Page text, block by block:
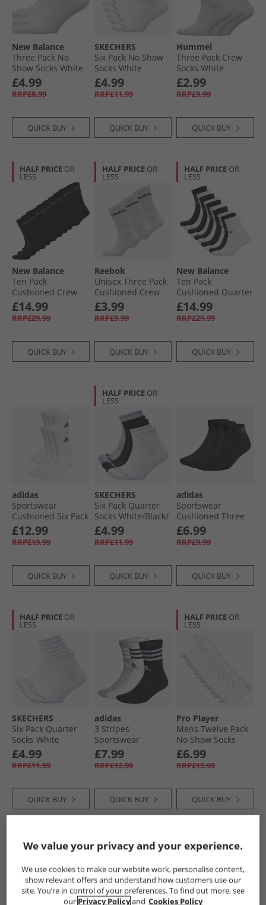
New Balance
Three Pack No
Show Socks White
£4.99
RRP£8.99
QUICK BUY
SKECHERS
Six Pack No Show
Socks White
Traditional
£4.99
RRP£11.99
QUICK BUY
Hummel
Three Pack Crew
Socks White
£2.99
RRP£9.99
QUICK BUY
HALF PRICE OR
LESS
New Balance
Ten Pack
Cushioned Crew
Socks Black
£14.99
RRP£29.99
QUICK BUY
HALF PRICE OR
LESS
Reebok
Unisex Three Pack
Cushioned Crew
Socks 01 White
£3.99
RRP£9.99
QUICK BUY
HALF PRICE OR
LESS
New Balance
Ten Pack
Cushioned Quarter
Socks Black/​White/​
Grey
£14.99
RRP£29.99
QUICK BUY
adidas
Sportswear
Cushioned Six Pack
Crew Socks White/​
Black
£12.99
RRP£19.99
QUICK BUY
HALF PRICE OR
LESS
SKECHERS
Six Pack Quarter
Socks White/​Black/​
Grey
£4.99
RRP£11.99
QUICK BUY
adidas
Sportswear
Cushioned Three
Pack Ankle Socks
Black/​Grey Six
£6.99
RRP£9.99
QUICK BUY
HALF PRICE OR
LESS
SKECHERS
Six Pack Quarter
Socks White
Traditional
£4.99
RRP£11.99
QUICK BUY
adidas
3 Stripes
Sportswear
Cushioned Three
Pack Crew Socks
Medium Grey
£7.99
RRP£12.99
QUICK BUY
HALF PRICE OR
LESS
Pro Player
Mens Twelve Pack
No Show Socks
White/​Grey
£6.99
RRP£15.99
QUICK BUY
HALF PRICE
LESS
HALF PRICE OR
LESS
HALF PRICE
LESS
We value your privacy and your experience.
We use cookies to make our website work, personalise content,
show relevant offers and understand how customers use our
site. You’re in control of your preferences. To find out more, see
our Privacy Policyand Cookies Policy